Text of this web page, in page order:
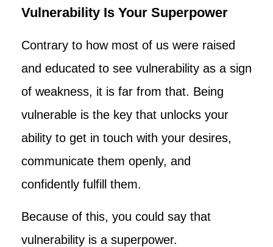
Vulnerability Is Your Superpower
Contrary to how most of us were raised
and educated to see vulnerability as a sign
of weakness, it is far from that. Being
vulnerable is the key that unlocks your
ability to get in touch with your desires,
communicate them openly, and
confidently fulfill them.
Because of this, you could say that
vulnerability is a superpower.